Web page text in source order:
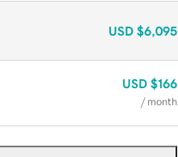
USD $6,095
USD $166
/ month